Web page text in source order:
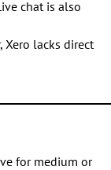
chat is also
lacks direct
for medium or